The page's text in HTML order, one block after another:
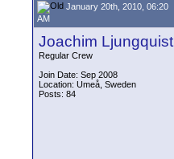
January 20th, 2010, 06:20
AM
Joachim Ljungquist
Regular Crew
Join Date: Sep 2008
Location: Umeå, Sweden
Posts: 84